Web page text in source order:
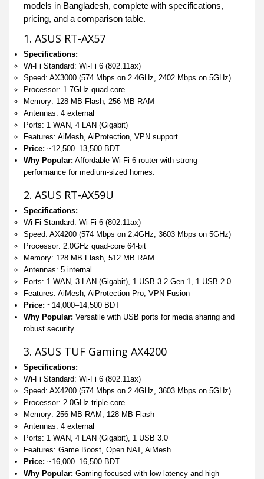
models in Bangladesh, complete with specifications,
pricing, and a comparison table.
1. ASUS RT-AX57
Specifications:
Wi-Fi Standard: Wi-Fi 6 (802.11ax)
Speed: AX3000 (574 Mbps on 2.4GHz, 2402 Mbps on 5GHz)
Processor: 1.7GHz quad-core
Memory: 128 MB Flash, 256 MB RAM
Antennas: 4 external
Ports: 1 WAN, 4 LAN (Gigabit)
Features: AiMesh, AiProtection, VPN support
Price: ~12,500–13,500 BDT
Why Popular: Affordable Wi-Fi 6 router with strong
performance for medium-sized homes.
2. ASUS RT-AX59U
Specifications:
Wi-Fi Standard: Wi-Fi 6 (802.11ax)
Speed: AX4200 (574 Mbps on 2.4GHz, 3603 Mbps on 5GHz)
Processor: 2.0GHz quad-core 64-bit
Memory: 128 MB Flash, 512 MB RAM
Antennas: 5 internal
Ports: 1 WAN, 3 LAN (Gigabit), 1 USB 3.2 Gen 1, 1 USB 2.0
Features: AiMesh, AiProtection Pro, VPN Fusion
Price: ~14,000–14,500 BDT
Why Popular: Versatile with USB ports for media sharing and
robust security.
3. ASUS TUF Gaming AX4200
Specifications:
Wi-Fi Standard: Wi-Fi 6 (802.11ax)
Speed: AX4200 (574 Mbps on 2.4GHz, 3603 Mbps on 5GHz)
Processor: 2.0GHz triple-core
Memory: 256 MB RAM, 128 MB Flash
Antennas: 4 external
Ports: 1 WAN, 4 LAN (Gigabit), 1 USB 3.0
Features: Game Boost, Open NAT, AiMesh
Price: ~16,000–16,500 BDT
Why Popular: Gaming-focused with low latency and high